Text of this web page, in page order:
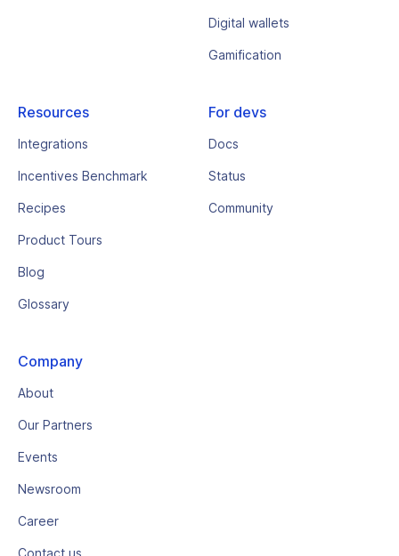
Digital wallets
Gamification
Resources
Integrations
Incentives Benchmark
Recipes
Product Tours
Blog
Glossary
For devs
Docs
Status
Community
Company
About
Our Partners
Events
Newsroom
Career